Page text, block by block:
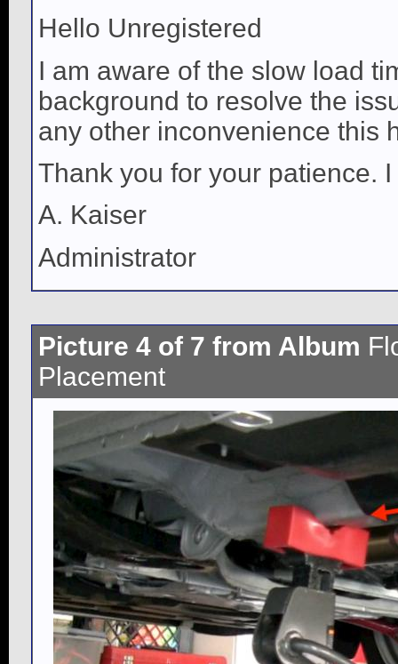
Hello Unregistered
I am aware of the slow load
background to resolve the
any other inconvenience this
Thank you for your patience.
A. Kaiser
Administrator
Picture 4 of 7 from Album
Placement